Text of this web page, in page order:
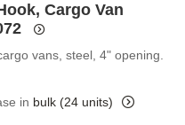
Cargo Van
vans, steel, 4" opening.
in bulk (24 units)